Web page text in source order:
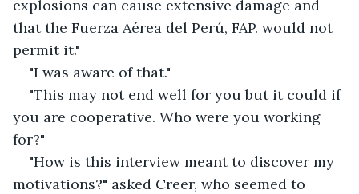
explosions can cause extensive damage and
that the Fuerza Aérea del Perú, FAP. would not
permit it."
"I was aware of that."
"This may not end well for you but it could if
you are cooperative. Who were you working
for?"
"How is this interview meant to discover my
motivations?" asked Creer, who seemed to